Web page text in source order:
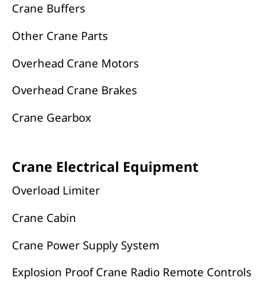
Crane Buffers
Other Crane Parts
Overhead Crane Motors
Overhead Crane Brakes
Crane Gearbox
Crane Electrical Equipment
Overload Limiter
Crane Cabin
Crane Power Supply System
Explosion Proof Crane Radio Remote Controls